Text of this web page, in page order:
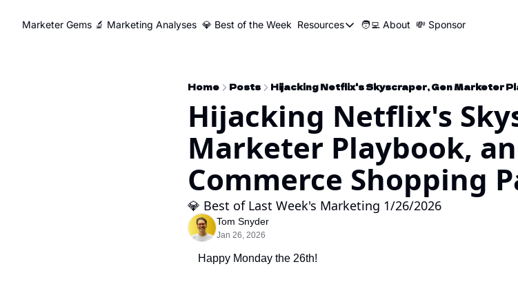
Marketer Gems 🔬 Marketing Analyses 💎 Best of the Week Resources
Resources
🛠️ Marketer Tools
😂 Funny Ads Club
📣 SEO Influencers Directory
🤓 Marketing Glossary
🧱UTM Builder
🎯Job Application Tracker
🧑‍💻 About 💸 Sponsor
Home Posts
Hijacking Netflix's
Marketer Playbook,
Commerce Shopping
💎 Best of Last Week's Marketing 1/26/2026
Tom Snyder
Jan 26, 2026
Happy Monday the 26th!